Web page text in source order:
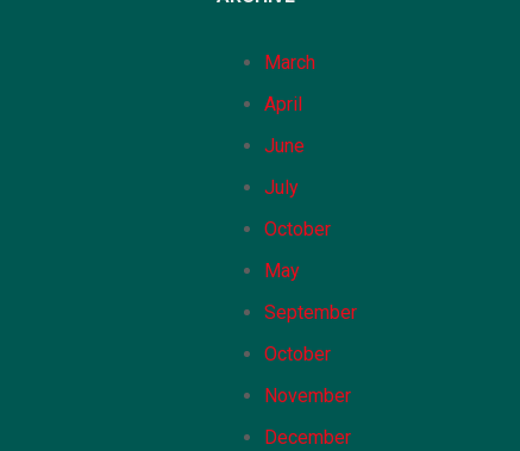
March
April
June
July
October
May
September
October
November
December